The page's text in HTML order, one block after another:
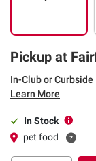
Pickup at
In-Club or
Learn More
In Stock
pet food